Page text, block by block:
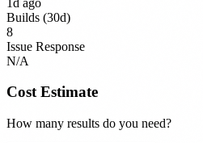
Builds (30d)
8
Issue Response
N/A
Cost Estimate
How many results do you need?